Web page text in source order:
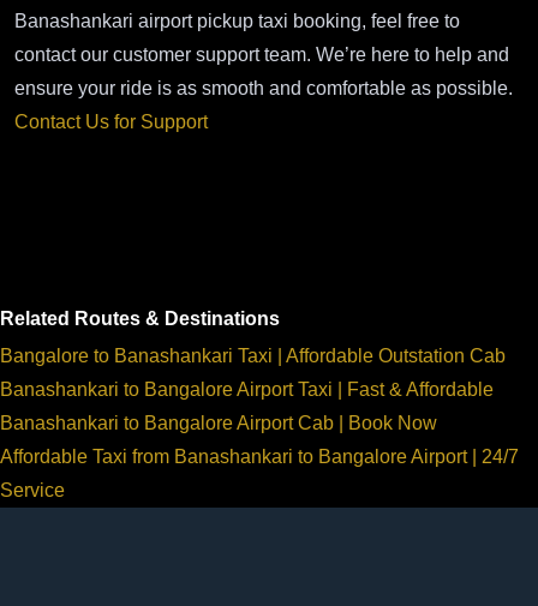
Banashankari airport pickup taxi booking, feel free to
contact our customer support team. We’re here to help and
ensure your ride is as smooth and comfortable as possible.
Contact Us for Support
Related Routes & Destinations
Bangalore to Banashankari Taxi | Affordable Outstation Cab
Banashankari to Bangalore Airport Taxi | Fast & Affordable
Banashankari to Bangalore Airport Cab | Book Now
Affordable Taxi from Banashankari to Bangalore Airport | 24/7
Service